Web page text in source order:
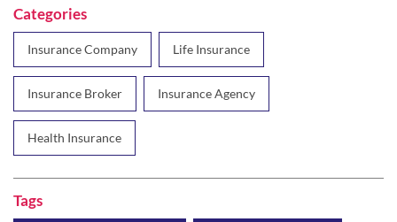
Categories
Insurance Company Life Insurance
Insurance Broker Insurance Agency
Health Insurance
Tags